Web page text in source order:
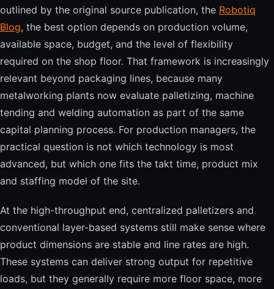
outlined by the original source publication, the Robotiq
Blog, the best option depends on production volume,
available space, budget, and the level of flexibility
required on the shop floor. That framework is increasingly
relevant beyond packaging lines, because many
metalworking plants now evaluate palletizing, machine
tending and welding automation as part of the same
capital planning process. For production managers, the
practical question is not which technology is most
advanced, but which one fits the takt time, product mix
and staffing model of the site.
At the high-throughput end, centralized palletizers and
conventional layer-based systems still make sense where
product dimensions are stable and line rates are high.
These systems can deliver strong output for repetitive
loads, but they generally require more floor space, more